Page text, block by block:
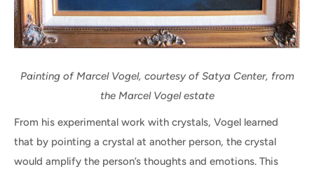
Painting of Marcel Vogel, courtesy of Satya Center, from
the Marcel Vogel estate
From his experimental work with crystals, Vogel learned
that by pointing a crystal at another person, the crystal
would amplify the person’s thoughts and emotions. This